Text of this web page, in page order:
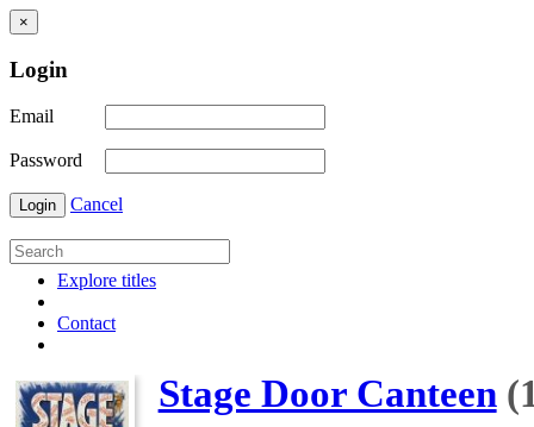
×
Login
Email
Password
Login Cancel
Explore titles
Contact
Stage Door Canteen